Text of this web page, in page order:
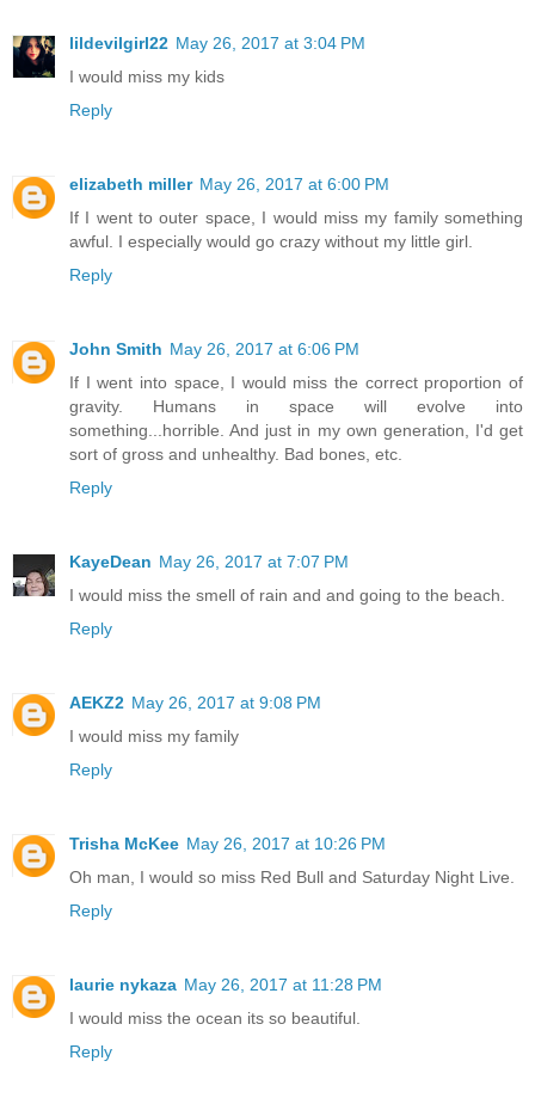
lildevilgirl22 May 26, 2017 at 3:04 PM
I would miss my kids
Reply
elizabeth miller May 26, 2017 at 6:00 PM
If I went to outer space, I would miss my family something
awful. I especially would go crazy without my little girl.
Reply
John Smith May 26, 2017 at 6:06 PM
If I went into space, I would miss the correct proportion of
gravity. Humans in space will evolve into
something...horrible. And just in my own generation, I'd get
sort of gross and unhealthy. Bad bones, etc.
Reply
KayeDean May 26, 2017 at 7:07 PM
I would miss the smell of rain and and going to the beach.
Reply
AEKZ2 May 26, 2017 at 9:08 PM
I would miss my family
Reply
Trisha McKee May 26, 2017 at 10:26 PM
Oh man, I would so miss Red Bull and Saturday Night Live.
Reply
laurie nykaza May 26, 2017 at 11:28 PM
I would miss the ocean its so beautiful.
Reply